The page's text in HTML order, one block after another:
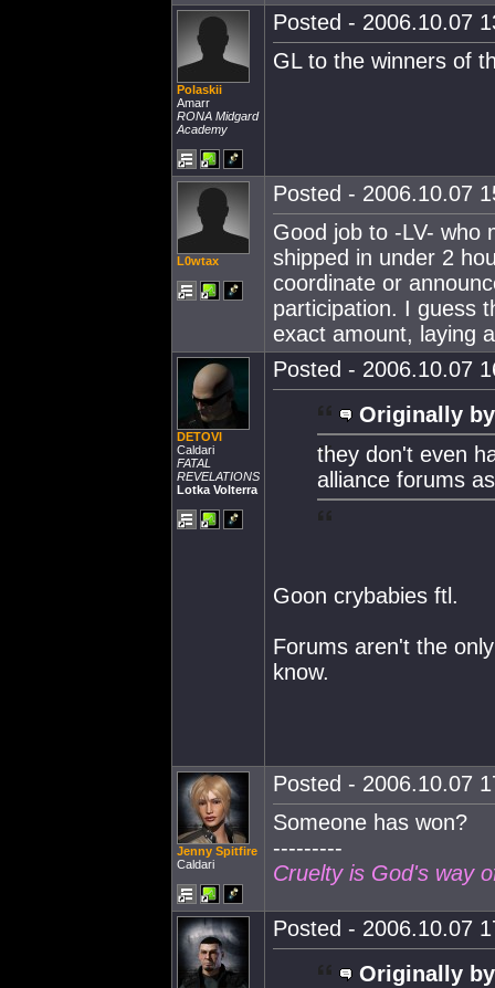
Polaskii
Amarr
RONA Midgard
Academy
Posted - 2006.10.07
GL to the winners of
L0wtax
Posted - 2006.10.07
Good job to -LV- who
shipped in under 2
coordinate or
participation. I guess
exact amount, laying
DETOVI
Caldari
FATAL
REVELATIONS
Lotka Volterra
Posted - 2006.10.07
Originally
they don't even
alliance forums
Goon crybabies ftl.
Forums aren't the
know.
Jenny Spitfire
Caldari
Posted - 2006.10.07
Someone has won?
---------
Cruelty is God's way
Posted - 2006.10.07
Originally